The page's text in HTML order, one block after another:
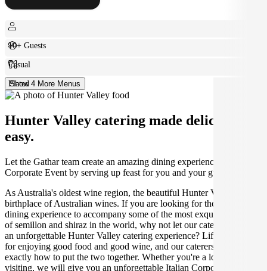
10+ Guests
Casual
Plated
Show 4 More Menus
Hunter Valley catering made deliciously
easy.
Let the Gathar team create an amazing dining experience for your
Corporate Event by serving up feast for you and your guests.
As Australia's oldest wine region, the beautiful Hunter Valley is the
birthplace of Australian wines. If you are looking for the perfect
dining experience to accompany some of the most exquisite varieties
of semillon and shiraz in the world, why not let our caterers create
an unforgettable Hunter Valley catering experience? Life was made
for enjoying good food and good wine, and our caterers know
exactly how to put the two together. Whether you're a local or just
visiting, we will give you an unforgettable Italian Corporate Event